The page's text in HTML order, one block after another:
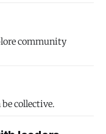
community
collective.